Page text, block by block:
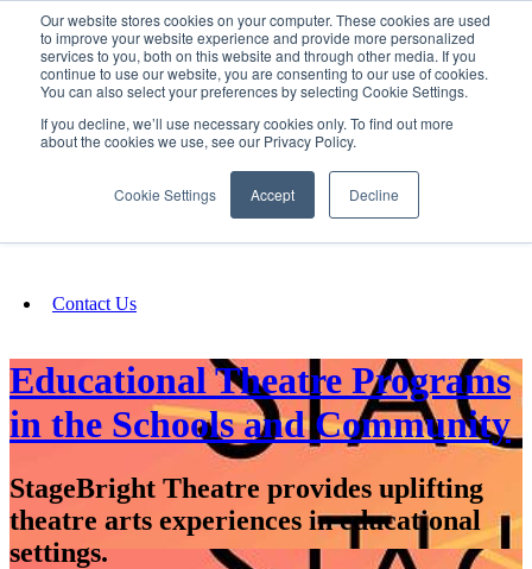
Our website stores cookies on your computer. These cookies are used
to improve your website experience and provide more personalized
services to you, both on this website and through other media. If you
continue to use our website, you are consenting to our use of cookies.
You can also select your preferences by selecting Cookie Settings.
If you decline, we’ll use necessary cookies only. To find out more
about the cookies we use, see our Privacy Policy.
Cookie Settings Accept Decline
SIGN IN/UP
Fundraising
Contact Us
Educational Theatre Programs
in the Schools and Community
StageBright Theatre provides uplifting
theatre arts experiences in educational
settings.